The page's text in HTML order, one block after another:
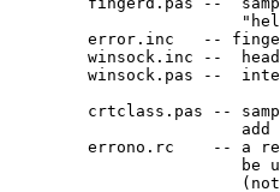
error.inc   -- finger
winsock.inc --
winsock.pas --
crtclass.pas --
errono.rc    -- a
be